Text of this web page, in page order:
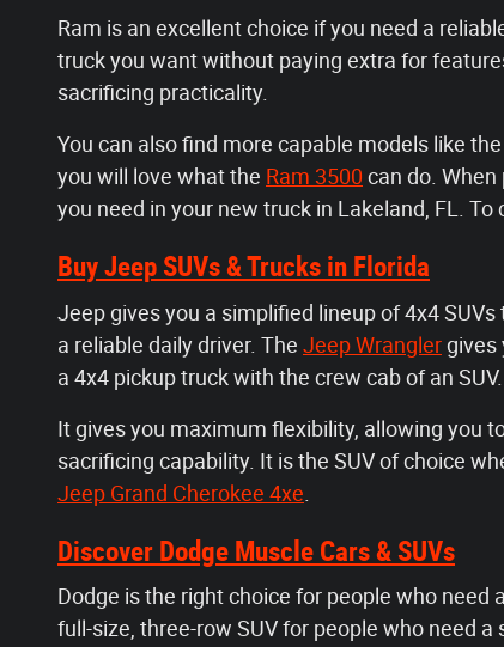
Ram is an excellent choice if you need a
truck you want without paying extra for
sacrificing practicality.
You can also find more capable models like the
you will love what the Ram 3500 can do.
you need in your new truck in Lakeland, FL.
Buy Jeep SUVs & Trucks in Florida
Jeep gives you a simplified lineup of 4x4
a reliable daily driver. The Jeep Wranglergives
a 4x4 pickup truck with the crew cab of an SUV.
It gives you maximum flexibility, allowing you
sacrificing capability. It is the SUV of choice
Jeep Grand Cherokee 4xe
Discover Dodge Muscle Cars & SUVs
Dodge is the right choice for people who
full-size, three-row SUV for people who need